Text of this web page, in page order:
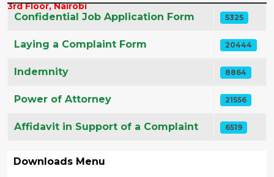
3rd Floor, Nairobi
Articles
Confidential Job Application Form 5325
Laying a Complaint Form 20444
Indemnity 8864
Power of Attorney 21556
Affidavit in Support of a Complaint 6519
Downloads Menu